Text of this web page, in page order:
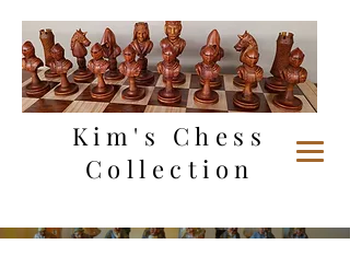
Kim's Chess
Collection